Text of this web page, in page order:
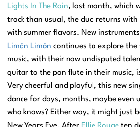
Lights In The Rain, last month, which
track than usual, the duo returns with
with summer flavors. New
Limón Limón continues to explore the
music, with their now undisputed
guitar to the pan flute in their music,
Very cheerful and playful, this new
dance for days, months, maybe even
who knows? Either way, it might just
New Years Eve. After Ellie Rouge ten